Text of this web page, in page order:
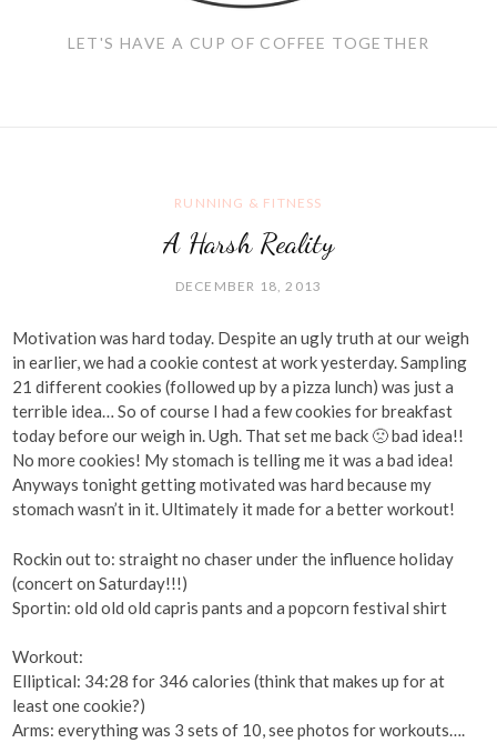
LET'S HAVE A CUP OF COFFEE TOGETHER
RUNNING & FITNESS
A Harsh Reality
DECEMBER 18, 2013
Motivation was hard today. Despite an ugly truth at our weigh
in earlier, we had a cookie contest at work yesterday. Sampling
21 different cookies (followed up by a pizza lunch) was just a
terrible idea… So of course I had a few cookies for breakfast
today before our weigh in. Ugh. That set me back 🙁 bad idea!!
No more cookies! My stomach is telling me it was a bad idea!
Anyways tonight getting motivated was hard because my
stomach wasn’t in it. Ultimately it made for a better workout!
Rockin out to: straight no chaser under the influence holiday
(concert on Saturday!!!)
Sportin: old old old capris pants and a popcorn festival shirt
Workout:
Elliptical: 34:28 for 346 calories (think that makes up for at
least one cookie?)
Arms: everything was 3 sets of 10, see photos for workouts….